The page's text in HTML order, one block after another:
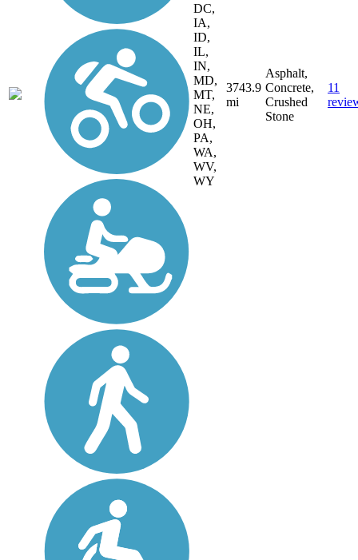
DC,
IA,
ID,
IL,
IN,
MD,
MT,
NE,
OH,
PA,
WA,
WV,
WY
3743.9
mi
Asphalt,
Concrete,
Crushed
Stone
11